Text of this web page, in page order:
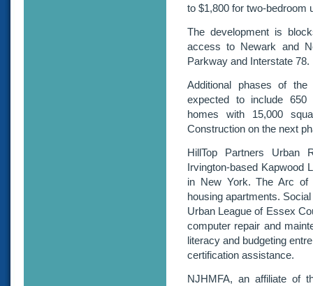
to $1,800 for two-
The development is
access to Newark and
Parkway and Interstate 78.
Additional phases of
expected to include 650
homes with 15,000
Construction on the next
HillTop Partners Urban
Irvington-based Kapwood
in New York. The Arc of
housing apartments.
Urban League of Essex
computer repair and
literacy and budgeting
certification assistance.
NJHMFA, an affiliate of